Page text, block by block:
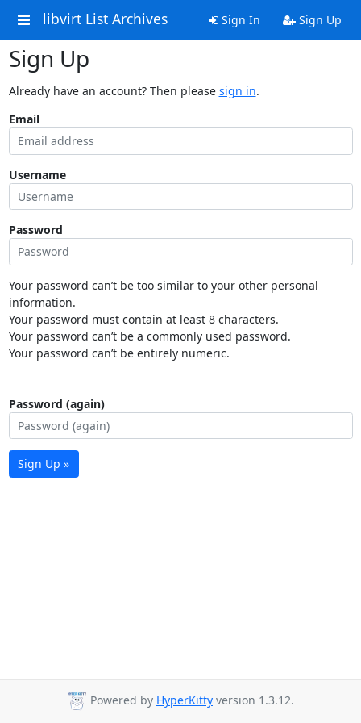
libvirt List Archives Sign In Sign Up
Sign Up
Already have an account? Then please sign in.
Email
Username
Password
Your password can’t be too similar to your other personal
information.
Your password must contain at least 8 characters.
Your password can’t be a commonly used password.
Your password can’t be entirely numeric.
Password (again)
Sign Up »
Powered by HyperKitty version 1.3.12.